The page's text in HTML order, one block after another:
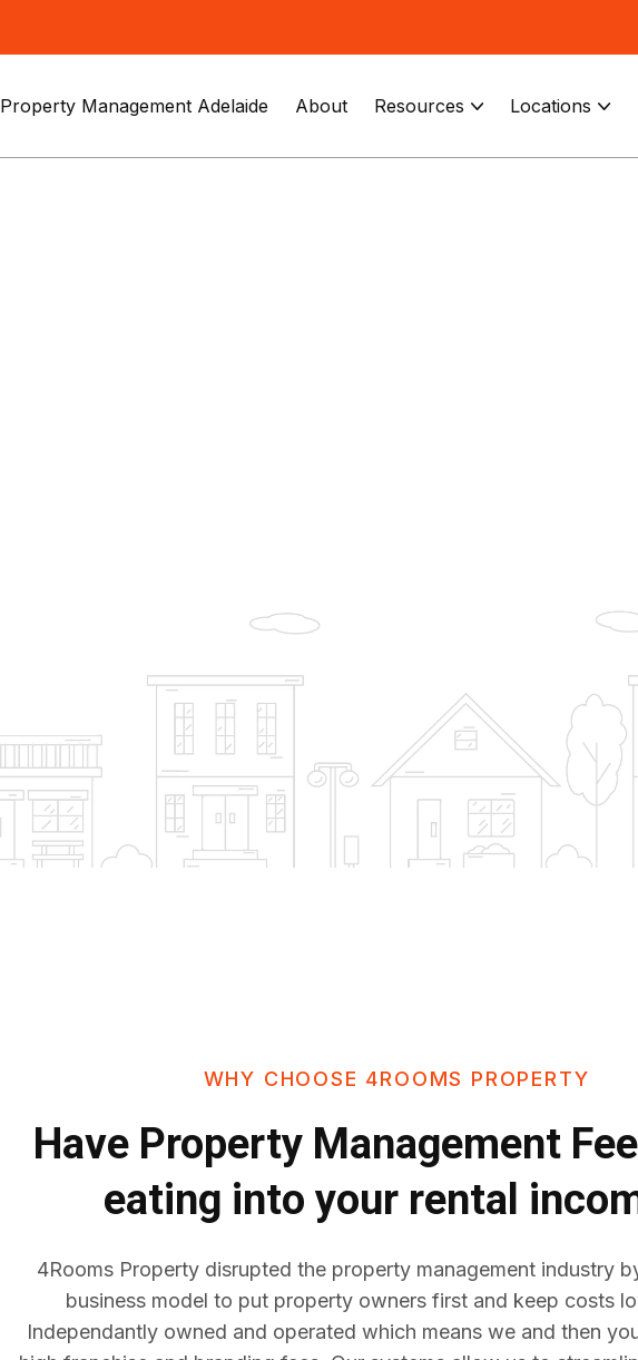
Property Management Adelaide About Resources  Locations 
WHY CHOOSE 4ROOMS PROPERTY
Have Property Management
eating into your rental
4Rooms Property disrupted the property management industry
business model to put property owners first and keep costs
Independantly owned and operated which means we and then